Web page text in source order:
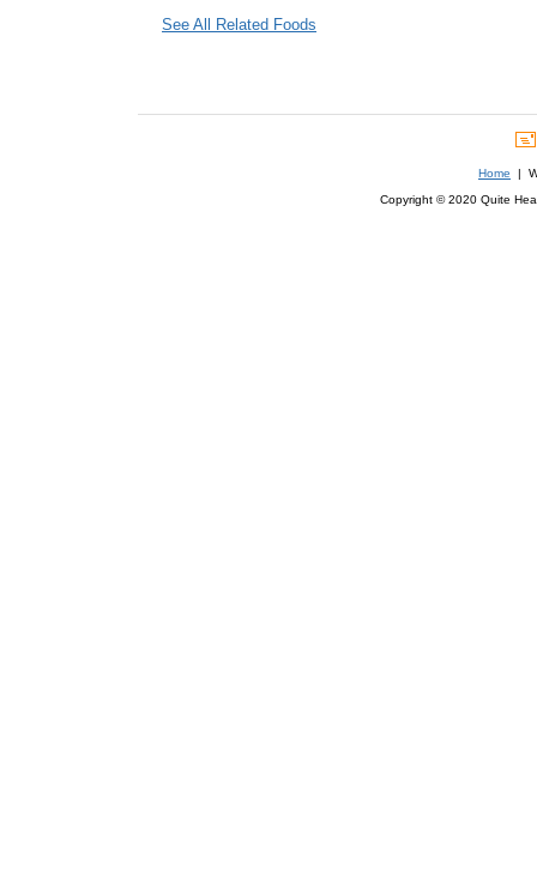
See All Related Foods
Home |
Copyright © 2020 Quite